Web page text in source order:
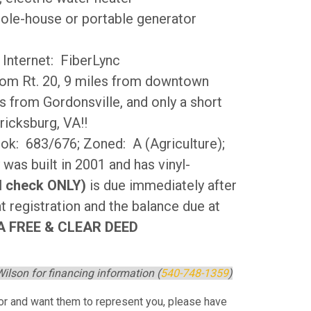
house or portable generator
FiberLync
Rt. 20, 9 miles from downtown
from Gordonsville, and only a short
VA!!
683/676; Zoned: A (Agriculture);
built in 2001 and has vinyl-
ONLY) is due immediately after
and the balance due at
FREE & CLEAR DEED
for financing information (540-748-1359)
and want them to represent you, please have